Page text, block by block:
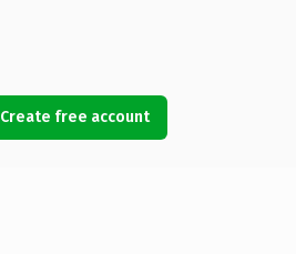
Create free account